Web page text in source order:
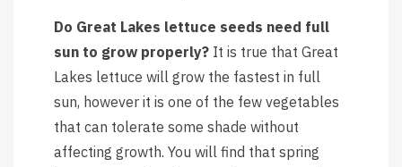
Do Great Lakes lettuce seeds need full
sun to grow properly? It is true that Great
Lakes lettuce will grow the fastest in full
sun, however it is one of the few vegetables
that can tolerate some shade without
affecting growth. You will find that spring